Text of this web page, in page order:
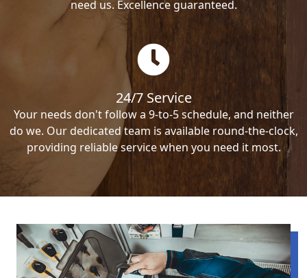
need us. Excellence guaranteed.
24/7 Service
Your needs don't follow a 9-to-5 schedule, and neither
do we. Our dedicated team is available round-the-clock,
providing reliable service when you need it most.